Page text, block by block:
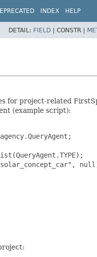
INDEX HELP
DETAIL: FIELD | CONSTR |
for project-related
(example script):